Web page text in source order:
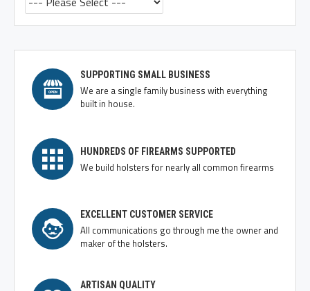
SUPPORTING SMALL BUSINESS
We are a single family business with everything
built in house.
HUNDREDS OF FIREARMS SUPPORTED
We build holsters for nearly all common firearms
EXCELLENT CUSTOMER SERVICE
All communications go through me the owner and
maker of the holsters.
ARTISAN QUALITY